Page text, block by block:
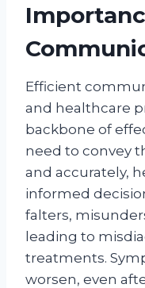
Efficient
and healthcare
backbone of
need to convey
and accurately,
informed
falters,
leading to
treatments.
worsen, even